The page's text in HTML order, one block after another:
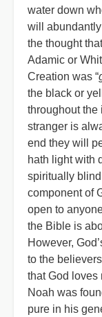
water down
will
the thought
Adamic or
Creation was “
the black or
throughout the
stranger is
end they will
hath light with
spiritually
component of
open to
the Bible is
However,
to the
that God loves
Noah was
pure in his